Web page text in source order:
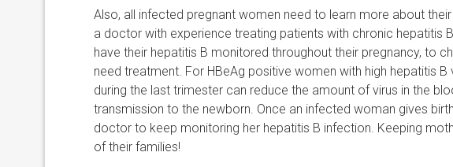
Also, all infected pregnant women need to learn more about
a doctor with experience treating patients with chronic hepatitis
have their hepatitis B monitored throughout their pregnancy, to
need treatment. For HBeAg positive women with high hepatitis
during the last trimester can reduce the amount of virus in the
transmission to the newborn. Once an infected woman gives
doctor to keep monitoring her hepatitis B infection. Keeping
of their families!